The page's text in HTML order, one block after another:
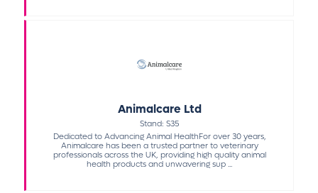
Animalcare Ltd
Stand: S35
Dedicated to Advancing Animal HealthFor over 30 years,
Animalcare has been a trusted partner to veterinary
professionals across the UK, providing high quality animal
health products and unwavering sup ...